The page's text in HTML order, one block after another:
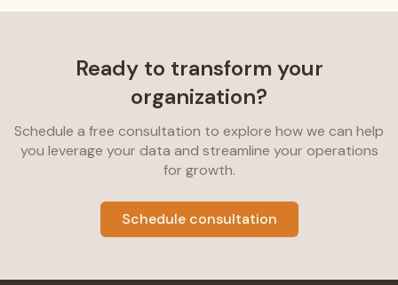
Ready to transform your
organization?
Schedule a free consultation to explore how we can help
you leverage your data and streamline your operations
for growth.
Schedule consultation